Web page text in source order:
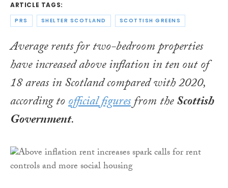
ARTICLE TAGS:
PRS SHELTER SCOTLAND SCOTTISH GREENS
Average rents for two-bedroom properties
have increased above inflation in ten out of
18 areas in Scotland compared with 2020,
according toofficial figuresfrom theScottish
Government.